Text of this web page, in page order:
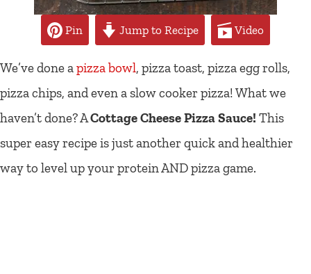
Pin Jump to Recipe Video
We’ve done apizza bowl, pizza toast, pizza egg rolls,
pizza chips, and even a slow cooker pizza! What we
haven’t done? ACottage Cheese Pizza Sauce! This
super easy recipe is just another quick and healthier
way to level up your protein AND pizza game.